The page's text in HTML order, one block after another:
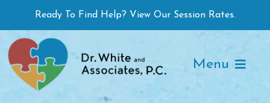
to
content
Ready To Find Help? View Our Session Rates.
Menu